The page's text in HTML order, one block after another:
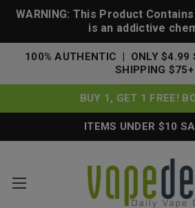
WARNING: This Product
is an addictive
100% AUTHENTIC | ONLY $4.99
SHIPPING $75+
BUY 1, GET 1 FREE!
ITEMS UNDER $10